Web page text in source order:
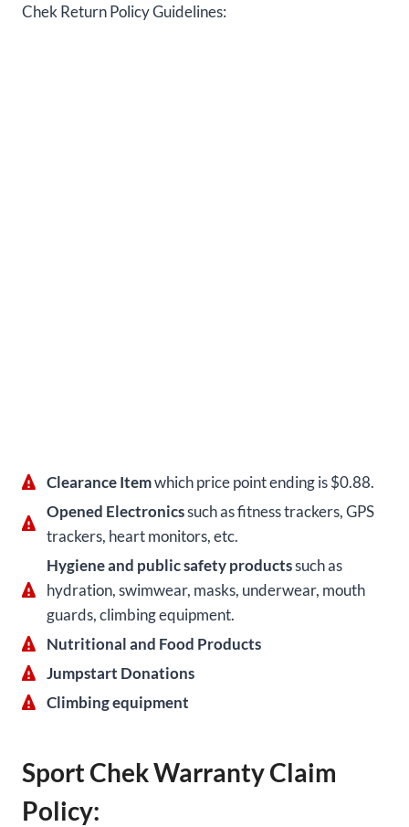
Chek Return Policy Guidelines:
Clearance Itemwhich price point ending is $0.88.
Opened Electronicssuch as fitness trackers, GPS
trackers, heart monitors, etc.
Hygiene and public safety productssuch as
hydration, swimwear, masks, underwear, mouth
guards, climbing equipment.
Nutritional and Food Products
Jumpstart Donations
Climbing equipment
Sport Chek Warranty Claim
Policy: